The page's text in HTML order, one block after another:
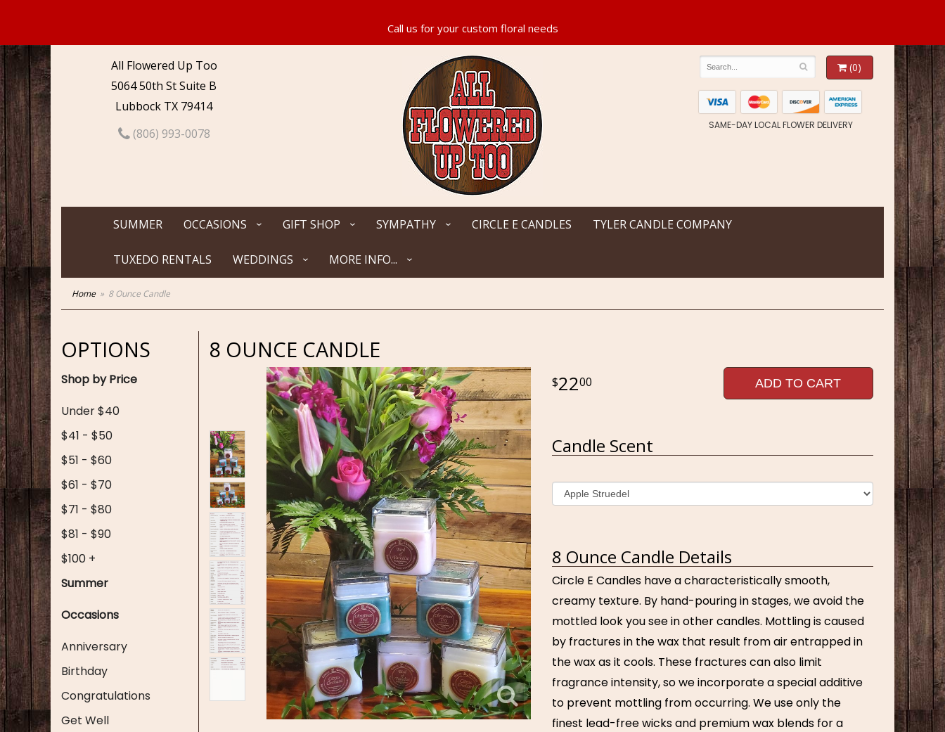
All Flowered Up Too
5064 50th St Suite B
Lubbock TX 79414
(806) 993-0078
(0)
SAME-DAY LOCAL FLOWER DELIVERY
SUMMER OCCASIONS GIFT SHOP SYMPATHY CIRCLE E CANDLES TYLER CANDLE COMPANY
TUXEDO RENTALS WEDDINGS MORE INFO...
Home 8 Ounce Candle
OPTIONS
Shop by Price
Under $40
$41 - $50
$51 - $60
$61 - $70
$71 - $80
$81 - $90
$100 +
Summer
Occasions
Anniversary
Birthday
Congratulations
Get Well
8 OUNCE CANDLE
2200 ADD TO CART
Candle Scent
8 Ounce Candle Details
Circle E Candles have a characteristically smooth,
creamy texture. By hand-pouring in stages, we avoid the
mottled look you see in other candles. Mottling is caused
by fractures in the wax that result from air entrapped in
the wax as it cools. These fractures can also limit
fragrance intensity, so we incorporate a special additive
to prevent mottling from occurring. We use only the
finest lead-free wicks and premium wax blends for a